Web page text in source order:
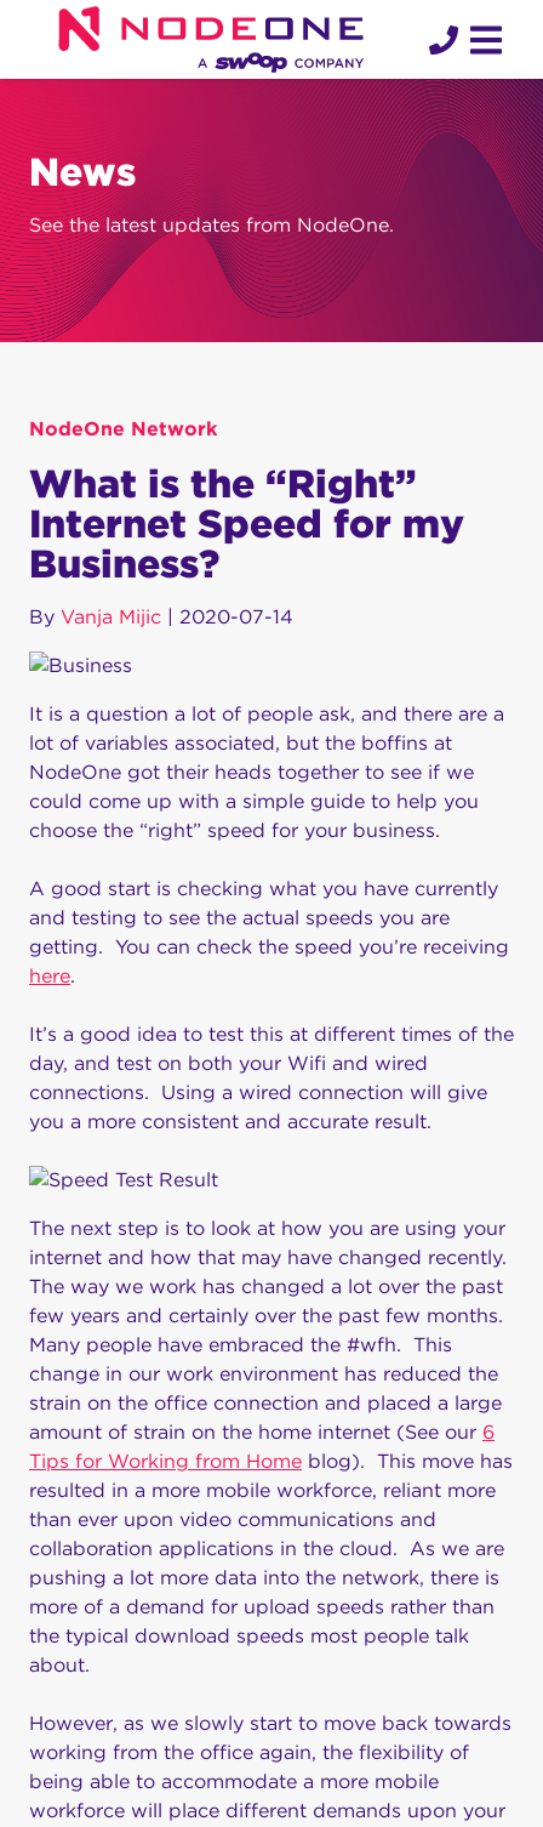
News
See the latest updates from NodeOne.
NodeOne Network
What is the “Right”
Internet Speed for my
Business?
By Vanja Mijic | 2020-07-14
It is a question a lot of people ask, and there are a
lot of variables associated, but the boffins at
NodeOne got their heads together to see if we
could come up with a simple guide to help you
choose the “right” speed for your business.
A good start is checking what you have currently
and testing to see the actual speeds you are
getting. You can check the speed you’re receiving
here.
It’s a good idea to test this at different times of the
day, and test on both your Wifi and wired
connections. Using a wired connection will give
you a more consistent and accurate result.
The next step is to look at how you are using your
internet and how that may have changed recently.
The way we work has changed a lot over the past
few years and certainly over the past few months.
Many people have embraced the #wfh. This
change in our work environment has reduced the
strain on the office connection and placed a large
amount of strain on the home internet (See our 6
Tips for Working from Home blog). This move has
resulted in a more mobile workforce, reliant more
than ever upon video communications and
collaboration applications in the cloud. As we are
pushing a lot more data into the network, there is
more of a demand for upload speeds rather than
the typical download speeds most people talk
about.
However, as we slowly start to move back towards
working from the office again, the flexibility of
being able to accommodate a more mobile
workforce will place different demands upon your